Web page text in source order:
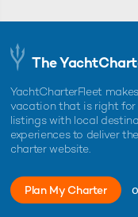
The
YachtCharterFleet
vacation that is right for
listings with local
experiences to deliver
charter website.
Plan My Charter